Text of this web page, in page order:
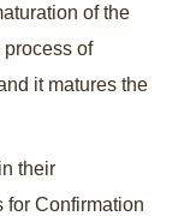
of the
process of
it matures the
their
for Confirmation